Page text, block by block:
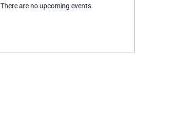
There are no upcoming events.